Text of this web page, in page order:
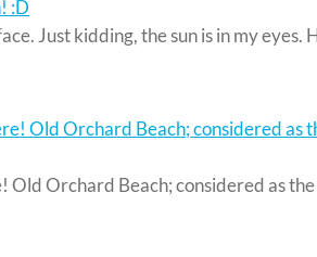
Just kidding, the sun is in my
Old Orchard Beach; considered as